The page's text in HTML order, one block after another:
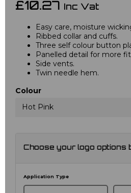
£10.27 Inc Vat
Easy care, moisture
Ribbed collar and cuffs.
Three self colour button
Panelled detail for more
Side vents.
Twin needle hem.
Colour
Hot Pink
Choose your logo options
Application Type